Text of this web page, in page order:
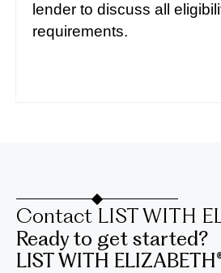
lender to discuss all
requirements.
Contact LIST WITH
Ready to get started?
LIST WITH